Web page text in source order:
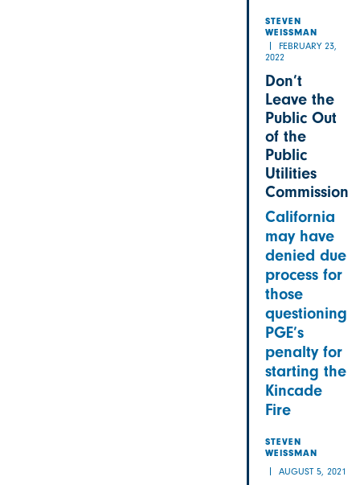
STEVEN
WEISSMAN
FEBRUARY 23,
2022
Don’t
Leave the
Public Out
of the
Public
Utilities
Commission
California
may have
denied due
process for
those
questioning
PGE’s
penalty for
starting the
Kincade
Fire
STEVEN
WEISSMAN
AUGUST 5, 2021